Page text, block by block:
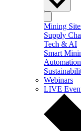
Mining
Supply
Tech & AI
Smart
Webinars
LIVE